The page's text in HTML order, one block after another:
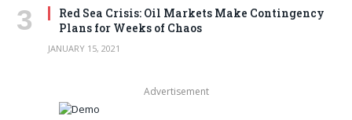
Red Sea Crisis: Oil Markets Make Contingency
Plans for Weeks of Chaos
JANUARY 15, 2021
Advertisement